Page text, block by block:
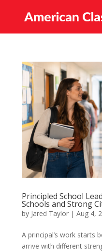
Principled School
Schools and Strong
by Jared Taylor| Aug 4,
A principal’s work starts
arrive with different